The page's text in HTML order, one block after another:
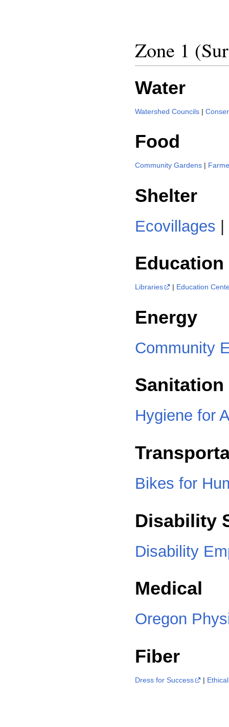
Zone 1
Water
Watershed Councils |
Food
Community Gardens |
Shelter
Ecovillages |
Education
Libraries | Education
Energy
Community
Sanitation
Hygiene for
Bikes for
Disability
Disability
Medical
Oregon
Fiber
Dress for Success |